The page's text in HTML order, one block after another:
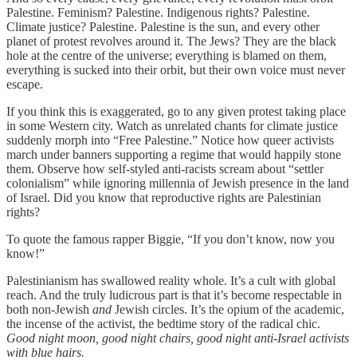
Palestine. Feminism? Palestine. Indigenous rights? Palestine.
Climate justice? Palestine. Palestine is the sun, and every other
planet of protest revolves around it. The Jews? They are the black
hole at the centre of the universe; everything is blamed on them,
everything is sucked into their orbit, but their own voice must never
escape.
If you think this is exaggerated, go to any given protest taking place
in some Western city. Watch as unrelated chants for climate justice
suddenly morph into “Free Palestine.” Notice how queer activists
march under banners supporting a regime that would happily stone
them. Observe how self-styled anti-racists scream about “settler
colonialism” while ignoring millennia of Jewish presence in the land
of Israel. Did you know that reproductive rights are Palestinian
rights?
To quote the famous rapper Biggie, “If you don’t know, now you
know!”
Palestinianism has swallowed reality whole. It’s a cult with global
reach. And the truly ludicrous part is that it’s become respectable in
both non-Jewish and Jewish circles. It’s the opium of the academic,
the incense of the activist, the bedtime story of the radical chic.
Good night moon, good night chairs, good night anti-Israel activists
with blue hairs.